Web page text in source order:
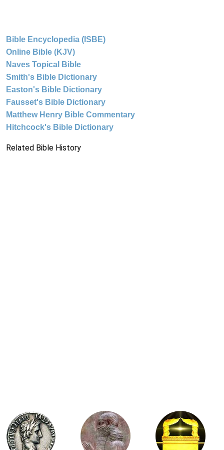
Bible Encyclopedia (ISBE)
Online Bible (KJV)
Naves Topical Bible
Smith's Bible Dictionary
Easton's Bible Dictionary
Fausset's Bible Dictionary
Matthew Henry Bible Commentary
Hitchcock's Bible Dictionary
Related Bible History